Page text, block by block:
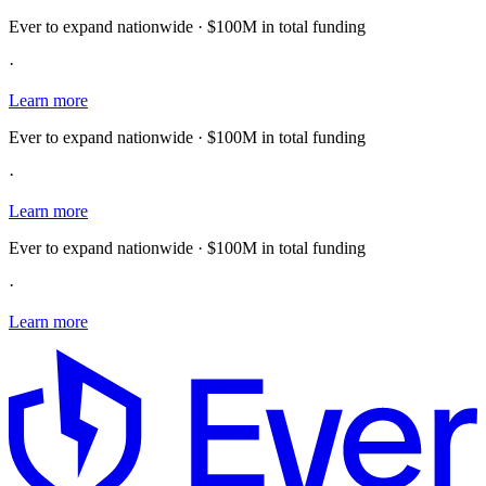
Ever to expand nationwide · $100M in total funding
·
Learn more
Ever to expand nationwide · $100M in total funding
·
Learn more
Ever to expand nationwide · $100M in total funding
·
Learn more